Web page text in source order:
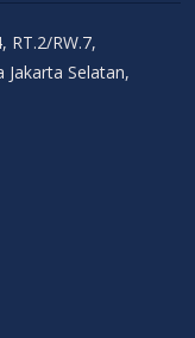
RT.2/RW.7,
Jakarta Selatan,